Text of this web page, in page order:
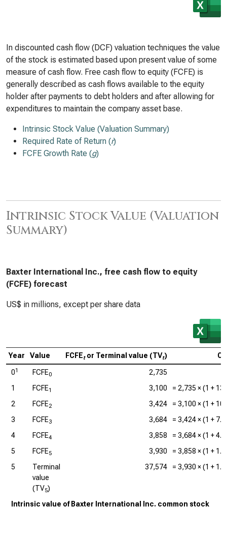
In discounted cash flow (DCF) valuation techniques the value
of the stock is estimated based upon present value of some
measure of cash flow. Free cash flow to equity (FCFE) is
generally described as cash flows available to the equity
holder after payments to debt holders and after allowing for
expenditures to maintain the company asset base.
Intrinsic Stock Value (Valuation Summary)
Required Rate of Return (r)
FCFE Growth Rate (g)
Intrinsic Stock Value (Valuation
Summary)
Baxter International Inc., free cash flow to equity
(FCFE) forecast
US$ in millions, except per share data
Year Value FCFEtor Terminal value (TVt)
01 FCFE0
2,735
1
FCFE1 3,100 = 2,735 × (1 +
2
FCFE2 3,424 = 3,100 × (1 +
3
FCFE3 3,684 = 3,424× (1 +
4
FCFE4 3,858 = 3,684× (1 +
5
FCFE5 3,930 = 3,858 × (1 +
5
Terminal
value
(TV5)
37,574 = 3,930 × (1 +
Intrinsic value of Baxter International Inc. common stock